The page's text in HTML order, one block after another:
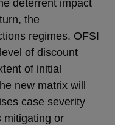
deterrent impact
the
regimes. OFSI
of discount
of initial
new matrix will
case severity
mitigating or